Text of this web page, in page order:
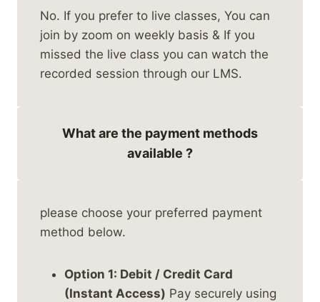
No. If you prefer to live classes, You can
join by zoom on weekly basis & If you
missed the live class you can watch the
recorded session through our LMS.
What are the payment methods
available ?
please choose your preferred payment
method below.
Option 1: Debit / Credit Card
(Instant Access) Pay securely using